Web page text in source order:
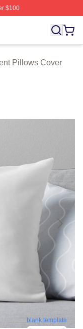
$100
St. Vincent
Pillows Cover
blank template